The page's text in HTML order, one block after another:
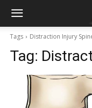
Sharing
Tags Distraction Injury
Tag: